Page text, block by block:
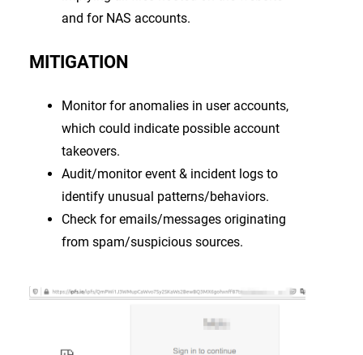
and for NAS accounts.
MITIGATION
Monitor for anomalies in user accounts,
which could indicate possible account
takeovers.
Audit/monitor event & incident logs to
identify unusual patterns/behaviors.
Check for emails/messages originating
from spam/suspicious sources.